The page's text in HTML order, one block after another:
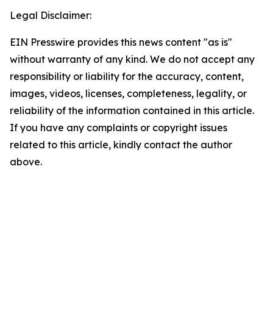
Legal Disclaimer:
EIN Presswire provides this news content "as is"
without warranty of any kind. We do not accept any
responsibility or liability for the accuracy, content,
images, videos, licenses, completeness, legality, or
reliability of the information contained in this article.
If you have any complaints or copyright issues
related to this article, kindly contact the author
above.